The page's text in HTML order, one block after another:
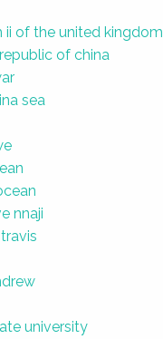
ii of the united kingdom
of china
sea
nnaji
university